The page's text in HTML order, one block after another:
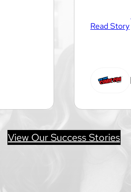
Read Story
View Our Success Stories